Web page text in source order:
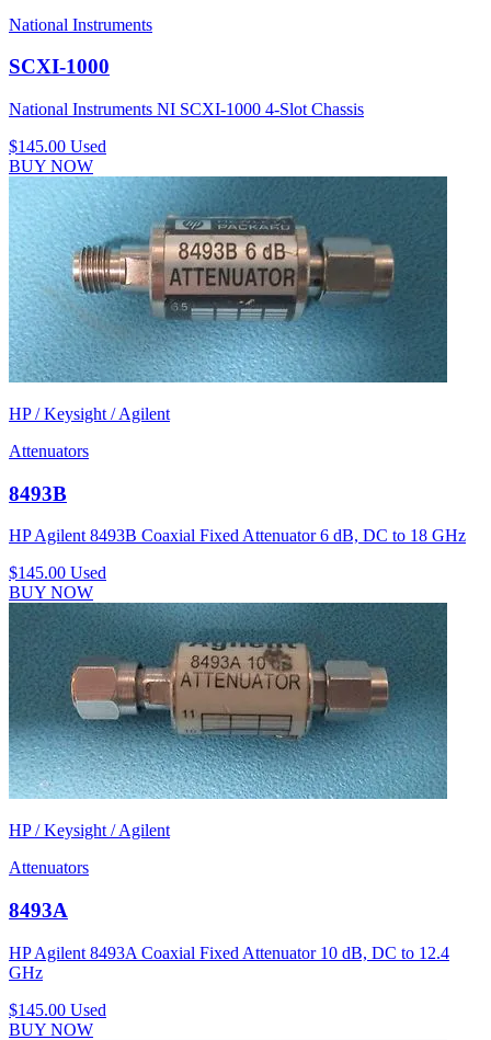
National Instruments
SCXI-1000
National Instruments NI SCXI-1000 4-Slot Chassis
$145.00 Used
BUY NOW
HP / Keysight / Agilent
Attenuators
8493B
HP Agilent 8493B Coaxial Fixed Attenuator 6 dB, DC to 18 GHz
$145.00 Used
BUY NOW
HP / Keysight / Agilent
Attenuators
8493A
HP Agilent 8493A Coaxial Fixed Attenuator 10 dB, DC to 12.4
GHz
$145.00 Used
BUY NOW